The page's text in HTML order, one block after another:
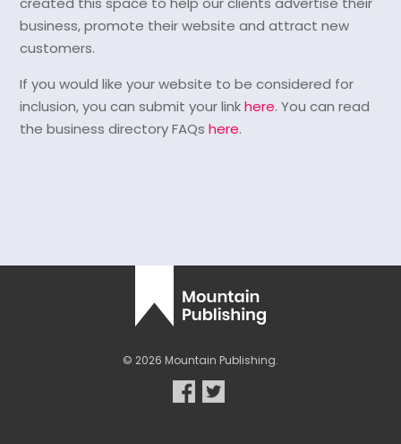
business, promote their website and attract new
customers.
If you would like your website to be considered for
inclusion, you can submit your linkhere. You can read
the business directory FAQshere.
© 2026 Mountain Publishing.